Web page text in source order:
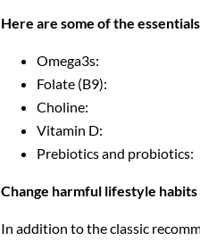
Here are some of the
Omega3s:
Folate (B9):
Choline:
Vitamin D:
Prebiotics and probiotics:
Change harmful lifestyle habits
In addition to the classic